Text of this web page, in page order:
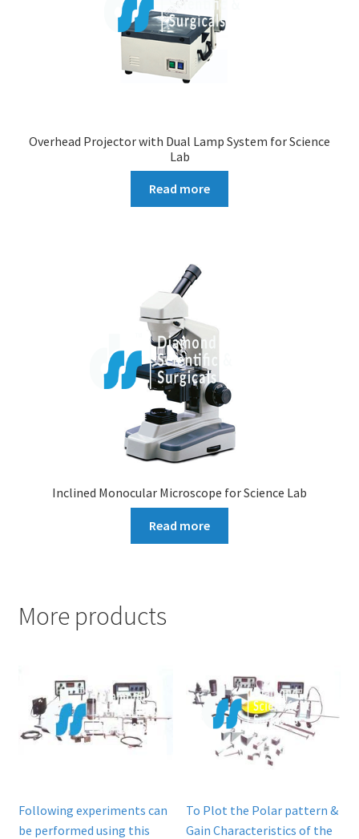
Overhead Projector with Dual Lamp System for Science
Lab
Read more
Inclined Monocular Microscope for Science Lab
Read more
More products
Following experiments can
be performed using this
To Plot the Polar pattern &
Gain Characteristics of the